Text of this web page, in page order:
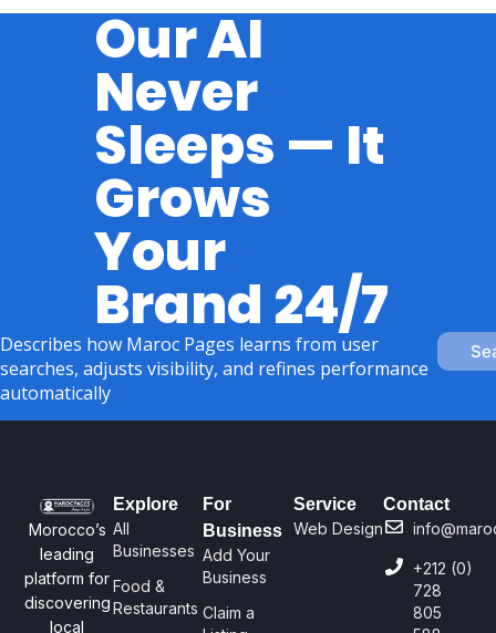
Our AI
Never
Sleeps — It
Grows
Your
Brand 24/7
Describes how Maroc Pages learns from user
searches, adjusts visibility, and refines performance
automatically
Morocco’s
leading
platform for
discovering
local
Explore
All
Businesses
Food &
Restaurants
For
Business
Add Your
Business
Claim a
Service
Web Design
Contact
+212 (0)
728
805